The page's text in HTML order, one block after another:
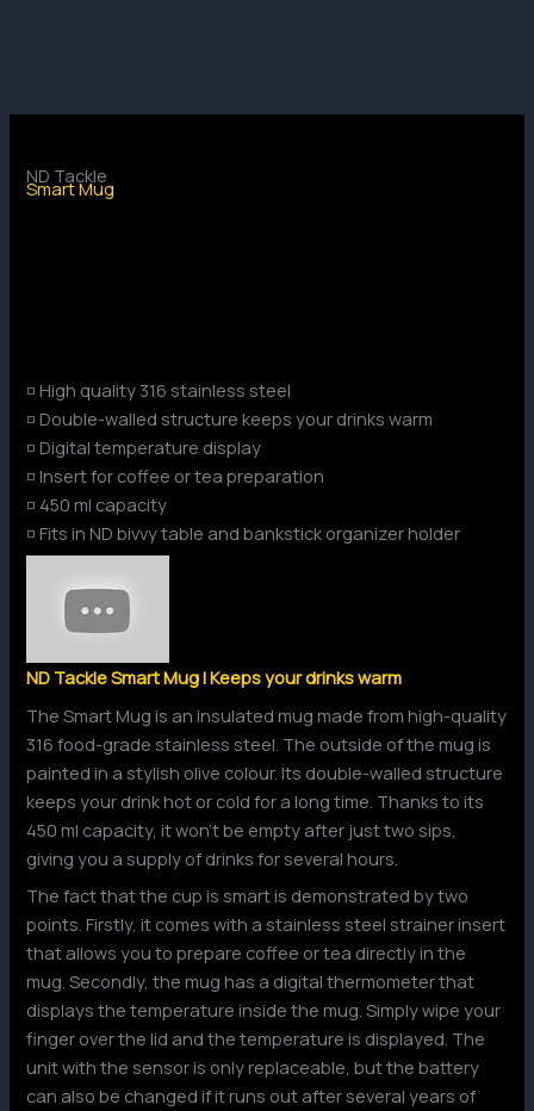
ND Tackle
Smart Mug
◽ High quality 316 stainless steel
◽ Double-walled structure keeps your drinks warm
◽ Digital temperature display
◽ Insert for coffee or tea preparation
◽ 450 ml capacity
◽ Fits in ND bivvy table and bankstick organizer holder
ND Tackle Smart Mug | Keeps your drinks warm
The Smart Mug is an insulated mug made from high-quality
316 food-grade stainless steel. The outside of the mug is
painted in a stylish olive colour. Its double-walled structure
keeps your drink hot or cold for a long time. Thanks to its
450 ml capacity, it won’t be empty after just two sips,
giving you a supply of drinks for several hours.
The fact that the cup is smart is demonstrated by two
points. Firstly, it comes with a stainless steel strainer insert
that allows you to prepare coffee or tea directly in the
mug. Secondly, the mug has a digital thermometer that
displays the temperature inside the mug. Simply wipe your
finger over the lid and the temperature is displayed. The
unit with the sensor is only replaceable, but the battery
can also be changed if it runs out after several years of